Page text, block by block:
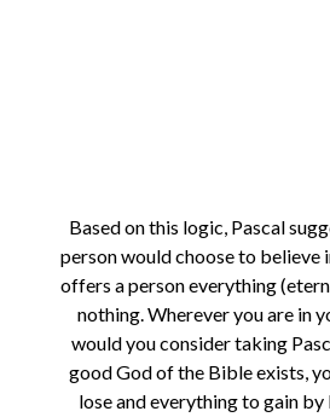
Based on this logic, Pascal
person would choose to believe
offers a person everything
nothing. Wherever you are in
would you consider taking
good God of the Bible exists,
lose and everything to gain